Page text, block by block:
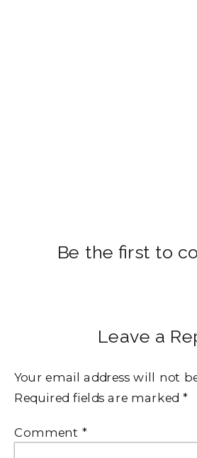
Be the first to
Leave a
Your email address will not
Required fields are marked *
Comment *